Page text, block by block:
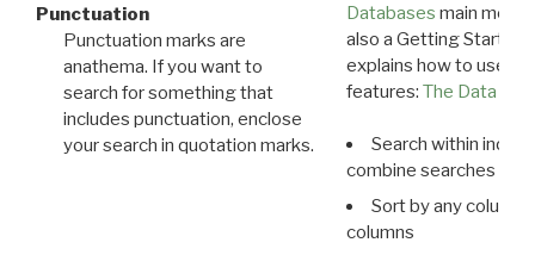
Punctuation
Punctuation marks are
anathema. If you want to
search for something that
includes punctuation, enclose
your search in quotation marks.
Databases main menu
also a Getting Started
explains how to use all
features: The Data
Search within
combine searches in
Sort by any column
columns